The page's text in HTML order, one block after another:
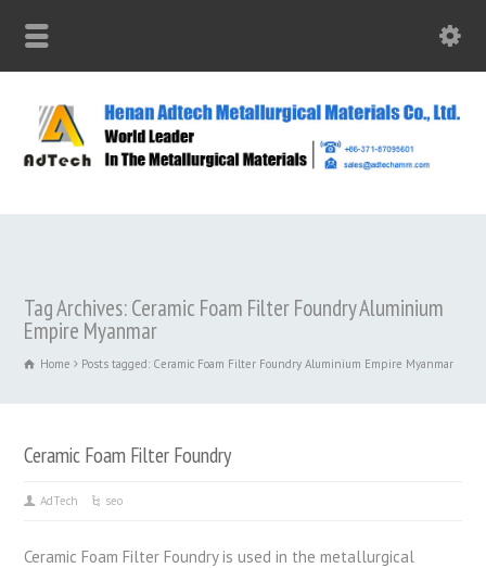
Tag Archives: Ceramic Foam Filter Foundry Aluminium
Empire Myanmar
Home Posts tagged: Ceramic Foam Filter Foundry Aluminium Empire Myanmar
Ceramic Foam Filter Foundry
AdTech seo
Ceramic Foam Filter Foundry is used in the metallurgical